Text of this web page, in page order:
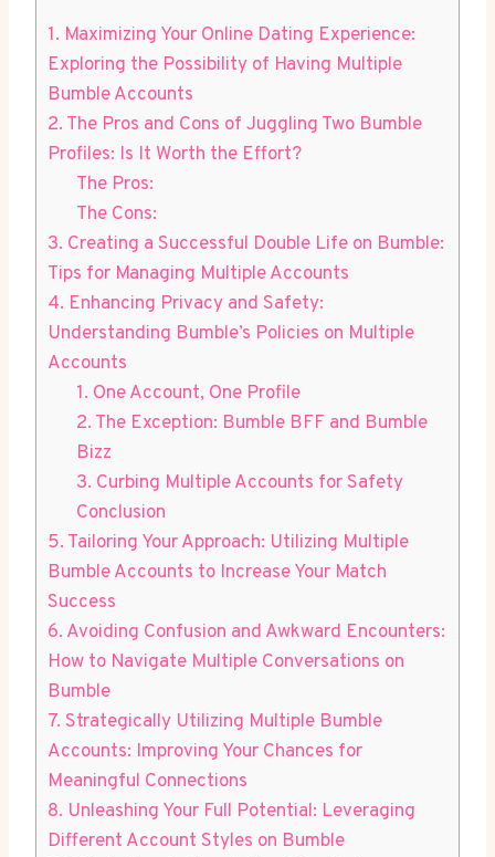
1. Maximizing Your Online Dating Experience:
Exploring the Possibility of Having Multiple
Bumble Accounts
2. The Pros and Cons of Juggling Two Bumble
Profiles: Is It Worth the Effort?
The Pros:
The Cons:
3. Creating a Successful Double Life on Bumble:
Tips for Managing Multiple Accounts
4. Enhancing Privacy and Safety:
Understanding Bumble’s Policies on Multiple
Accounts
1. One Account, One Profile
2. The Exception: Bumble BFF and Bumble
Bizz
3. Curbing Multiple Accounts for Safety
Conclusion
5. Tailoring Your Approach: Utilizing Multiple
Bumble Accounts to Increase Your Match
Success
6. Avoiding Confusion and Awkward Encounters:
How to Navigate Multiple Conversations on
Bumble
7. Strategically Utilizing Multiple Bumble
Accounts: Improving Your Chances for
Meaningful Connections
8. Unleashing Your Full Potential: Leveraging
Different Account Styles on Bumble